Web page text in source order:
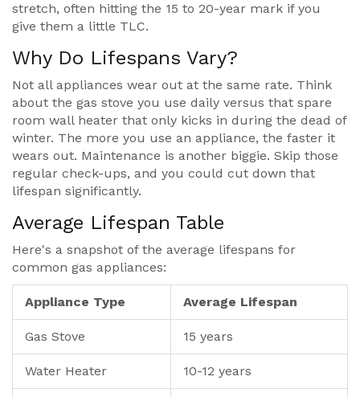
stretch, often hitting the 15 to 20-year mark if you
give them a little TLC.
Why Do Lifespans Vary?
Not all appliances wear out at the same rate. Think
about the gas stove you use daily versus that spare
room wall heater that only kicks in during the dead of
winter. The more you use an appliance, the faster it
wears out. Maintenance is another biggie. Skip those
regular check-ups, and you could cut down that
lifespan significantly.
Average Lifespan Table
Here's a snapshot of the average lifespans for
common gas appliances:
Appliance Type Average Lifespan
Gas Stove 15 years
Water Heater 10-12 years